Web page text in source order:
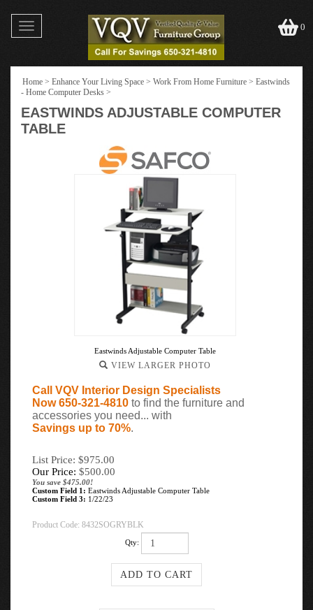
Toggle
navigation
0
Home > Enhance Your Living Space > Work From Home Furniture > Eastwinds
- Home Computer Desks >
EASTWINDS ADJUSTABLE COMPUTER
TABLE
Eastwinds Adjustable Computer Table
VIEW LARGER PHOTO
Call VQV Interior Design Specialists
Now 650-321-4810 to find the furniture and
accessories you need... with
Savings up to 70%.
List Price: $975.00
Our Price: $500.00
You save $475.00!
Custom Field 1: Eastwinds Adjustable Computer Table
Custom Field 3: 1/22/23
Product Code: 8432SOGRYBLK
Qty: